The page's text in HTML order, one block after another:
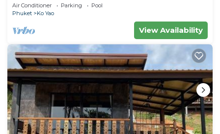
Air Conditioner Parking
Pool
Phuket
Ko Yao
View Availability